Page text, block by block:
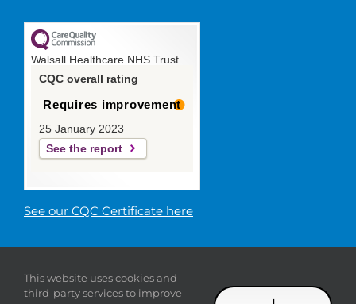
Walsall Healthcare NHS Trust
CQC overall rating
Requires improvement
25 January 2023
See the report
See our CQC Certificate here
Trust |Privacy |Sitemap|
statement
This website uses cookies and
third-party services to improve